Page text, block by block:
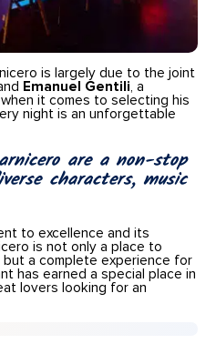
is largely due to the joint
Emanuel Gentili , a
it comes to selecting his
night is an unforgettable
are a non-stop
characters, music
to excellence and its
is not only a place to
a complete experience for
has earned a special place in
lovers looking for an